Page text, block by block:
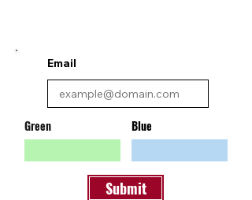
Email
Green Blue
Submit